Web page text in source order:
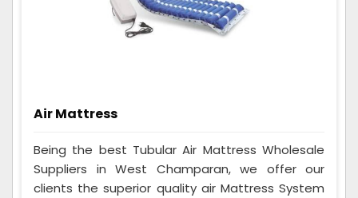
Air Mattress
Being the best Tubular Air Mattress Wholesale
Suppliers in West Champaran, we offer our
clients the superior quality air Mattress System